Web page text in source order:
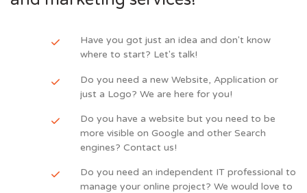
Have you got just an idea and don't know
where to start? Let's talk!
Do you need a new Website, Application or
just a Logo? We are here for you!
Do you have a website but you need to be
more visible on Google and other Search
engines? Contact us!
Do you need an independent IT professional to
manage your online project? We would love to